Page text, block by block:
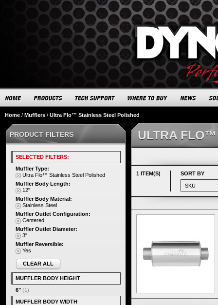
Home / Mufflers / Ultra Flo™ Stainless Steel Polished
ULTRA
1 ITEM(S) SORT BY
PRODUCT FILTERS
SELECTED FILTERS:
Muffler Type:
Ultra Flo™ Stainless Steel Polished
Muffler Body Length:
12"
Muffler Body Material:
Stainless Steel
Muffler Outlet Configuration:
Centered
Muffler Outlet Diameter:
3"
Muffler Reversible:
Yes
CLEAR ALL
MUFFLER BODY HEIGHT
6" (1)
MUFFLER BODY WIDTH